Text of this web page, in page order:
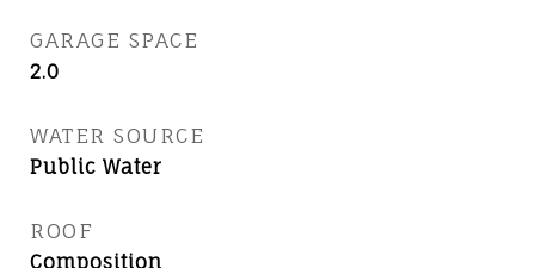
GARAGE SPACE
2.0
WATER SOURCE
Public Water
ROOF
Composition